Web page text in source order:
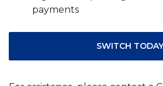
payments
SWITCH